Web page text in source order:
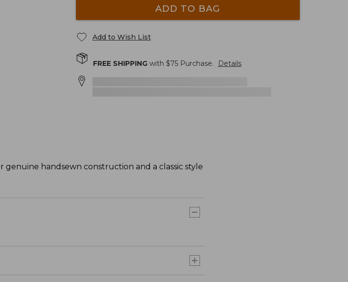
ADD TO BAG
Add to Wish List
FREE SHIPPINGwith $75Purchase. Details
handsewn construction and a classic style